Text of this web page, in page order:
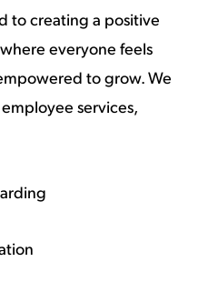
to creating a positive
everyone feels
to grow. We
services,